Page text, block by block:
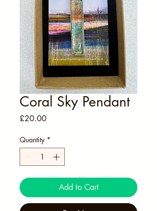
Coral Sky Pendant
£20.00Price
Quantity *
Add to Cart